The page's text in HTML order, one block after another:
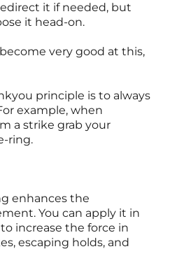
it if needed, but
it head-on.
very good at this,
principle is to always
example, when
a strike grab your
ring.
enhances the
You can apply it in
increase the force in
escaping holds, and